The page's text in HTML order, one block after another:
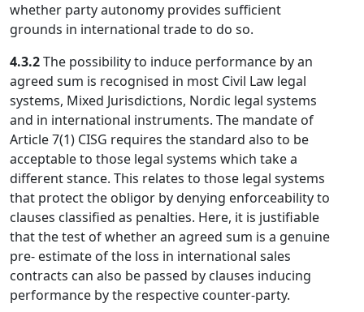
whether party autonomy provides sufficient
grounds in international trade to do so.
4.3.2The possibility to induce performance by an
agreed sum is recognised in most Civil Law legal
systems, Mixed Jurisdictions, Nordic legal systems
and in international instruments. The mandate of
Article 7(1) CISG requires the standard also to be
acceptable to those legal systems which take a
different stance. This relates to those legal systems
that protect the obligor by denying enforceability to
clauses classified as penalties. Here, it is justifiable
that the test of whether an agreed sum is a genuine
pre- estimate of the loss in international sales
contracts can also be passed by clauses inducing
performance by the respective counter-party.